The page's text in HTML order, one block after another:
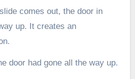
comes out, the door in
up. It creates an
door had gone all the way up.